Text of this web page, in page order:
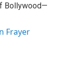
Bollywood—
Frayer